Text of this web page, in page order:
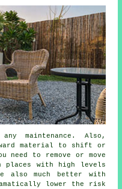
maintenance. Also,
material to shift or
to remove or move
with high levels
much better with
lower the risk